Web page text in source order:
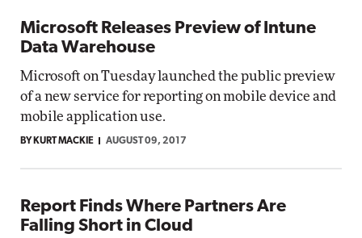
Microsoft Releases Preview of Intune
Data Warehouse
Microsoft on Tuesday launched the public preview
of a new service for reporting on mobile device and
mobile application use.
BY KURT MACKIE AUGUST 09, 2017
Report Finds Where Partners Are
Falling Short in Cloud